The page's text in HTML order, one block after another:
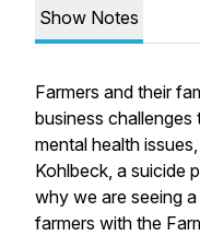
Show Notes
Farmers and their
business challenges
mental health
Kohlbeck, a suicide
why we are seeing
farmers with the